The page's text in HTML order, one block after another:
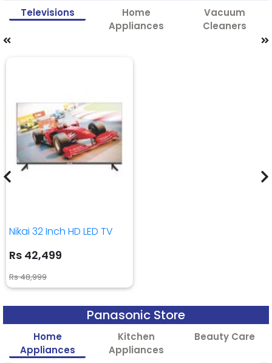
Televisions
Home
Appliances
Vacuum
Cleaners
Nikai 32 Inch HD LED TV
Rs 42,499
Rs 48,999
Panasonic Store
Home
Appliances
Kitchen
Appliances
Beauty Care